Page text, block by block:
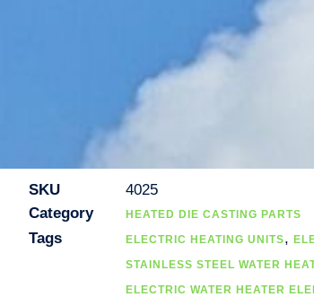
SKU
4025
Category
HEATED DIE CASTING PARTS
Tags ELECTRIC HEATING UNITS,
STAINLESS STEEL WATER
ELECTRIC WATER HEATER